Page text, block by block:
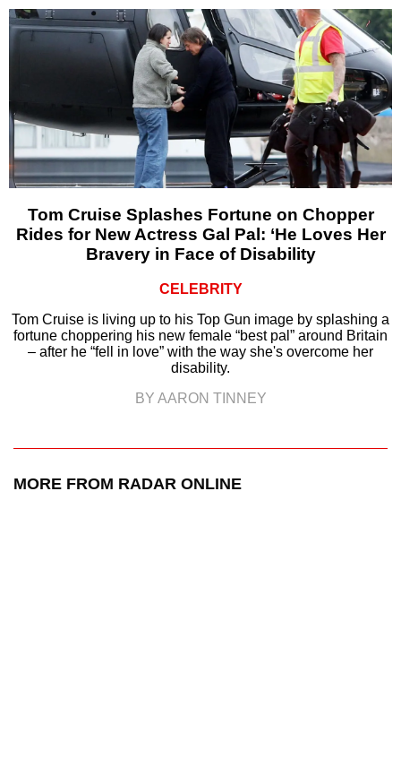
Tom Cruise Splashes Fortune on Chopper
Rides for New Actress Gal Pal: ‘He Loves Her
Bravery in Face of Disability
CELEBRITY
Tom Cruise is living up to his Top Gun image by splashing a
fortune choppering his new female “best pal” around Britain
– after he “fell in love” with the way she's overcome her
disability.
BY AARON TINNEY
MORE FROM RADAR ONLINE